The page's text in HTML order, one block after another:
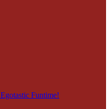
Funtime!